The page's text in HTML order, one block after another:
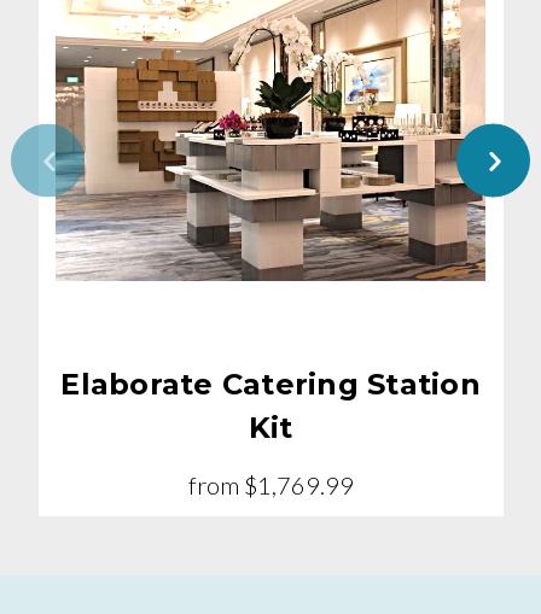
Elaborate Catering Station
Kit
from $1,769.99